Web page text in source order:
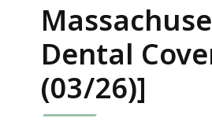
Dental
(03/26)]